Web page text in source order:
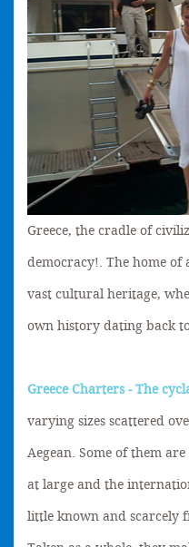
Greece, the cradle of
democracy!. The home of
vast cultural heritage,
own history dating back to
Greece Charters - The
varying sizes scattered
Aegean. Some of them
at large and the
little known and scarcely